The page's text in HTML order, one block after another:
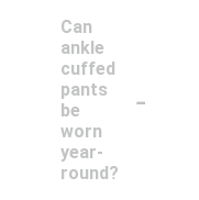
Can
ankle
cuffed
pants
be
worn
year-
round?
-